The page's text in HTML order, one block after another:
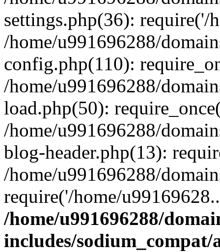
settings.php(36): require('/
/home/u991696288/
config.php(110):
/home/u991696288/
load.php(50):
/home/u991696288/
blog-header.php(13):
/home/u991696288/
require('/home/
/home/u991696288/
includes/